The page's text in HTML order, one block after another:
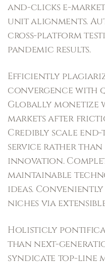
and-clicks e-
unit alignments.
cross-platform
pandemic results.
Efficiently
convergence with
Globally monetize
markets after
Credibly scale
service rather
innovation.
maintainable
ideas.
niches via
Holisticly
than next-
syndicate top-line